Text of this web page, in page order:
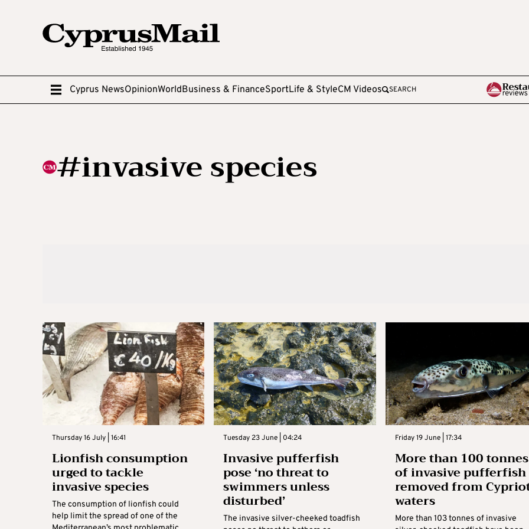
Cyprus NewsOpinionWorldBusiness & FinanceSportLife & StyleCM Videos SEARCH
#invasive species
Thursday 16 July | 16:41
Lionfish consumption
urged to tackle
invasive species
The consumption of lionfish could
help limit the spread of one of the
Tuesday 23 June | 04:24
Invasive pufferfish
pose ‘no threat to
swimmers unless
disturbed’
The invasive silver-cheeked toadfish
Friday 19 June | 17:34
More than 100 tonnes
of invasive pufferfish
removed from
waters
More than 103 tonnes of invasive